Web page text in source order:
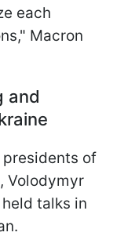
each
Macron
and
presidents of
Volodymyr
talks in